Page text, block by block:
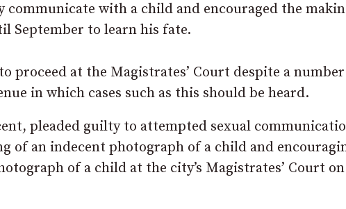
communicate with a child and encouraged the
September to learn his fate.
proceed at the Magistrates’ Court despite a
in which cases such as this should be heard.
pleaded guilty to attempted sexual
of an indecent photograph of a child and
of a child at the city’s Magistrates’ Court on